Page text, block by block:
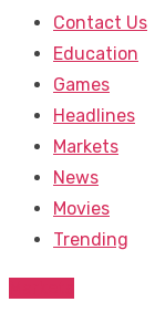
Contact Us
Education
Games
Headlines
Markets
News
Movies
Trending